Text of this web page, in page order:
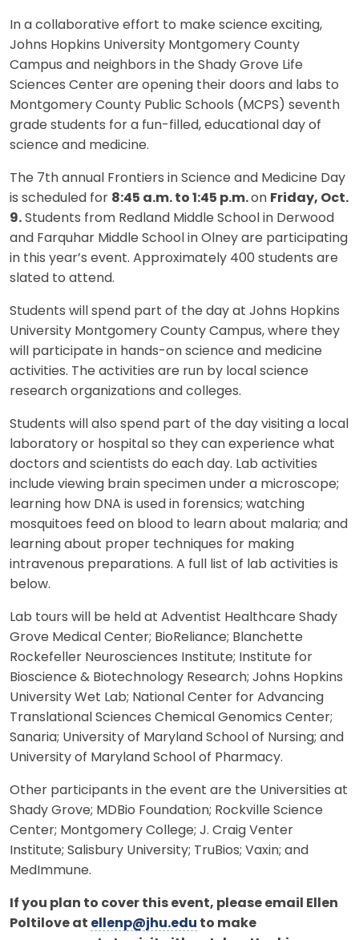
In a collaborative effort to make science exciting,
Johns Hopkins University Montgomery County
Campus and neighbors in the Shady Grove Life
Sciences Center are opening their doors and labs to
Montgomery County Public Schools (MCPS) seventh
grade students for a fun-filled, educational day of
science and medicine.
The 7th annual Frontiers in Science and Medicine Day
is scheduled for 8:45 a.m. to 1:45 p.m.on Friday, Oct.
9. Students from Redland Middle School in Derwood
and Farquhar Middle School in Olney are participating
in this year’s event. Approximately 400 students are
slated to attend.
Students will spend part of the day at Johns Hopkins
University Montgomery County Campus, where they
will participate in hands-on science and medicine
activities. The activities are run by local science
research organizations and colleges.
Students will also spend part of the day visiting a local
laboratory or hospital so they can experience what
doctors and scientists do each day. Lab activities
include viewing brain specimen under a microscope;
learning how DNA is used in forensics; watching
mosquitoes feed on blood to learn about malaria; and
learning about proper techniques for making
intravenous preparations. A full list of lab activities is
below.
Lab tours will be held at Adventist Healthcare Shady
Grove Medical Center; BioReliance; Blanchette
Rockefeller Neurosciences Institute; Institute for
Bioscience & Biotechnology Research; Johns Hopkins
University Wet Lab; National Center for Advancing
Translational Sciences Chemical Genomics Center;
Sanaria; University of Maryland School of Nursing; and
University of Maryland School of Pharmacy.
Other participants in the event are the Universities at
Shady Grove; MDBio Foundation; Rockville Science
Center; Montgomery College; J. Craig Venter
Institute; Salisbury University; TruBios; Vaxin; and
MedImmune.
If you plan to cover this event, please email Ellen
Poltilove at ellenp@jhu.edu to make